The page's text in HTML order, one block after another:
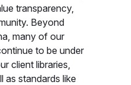
transparency,
Beyond
many of our
to be under
client libraries,
as standards like